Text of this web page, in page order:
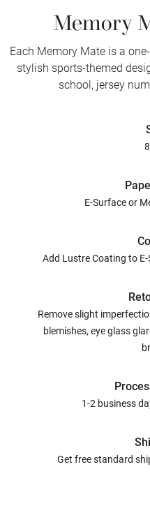
Memory
Each Memory Mate is a
stylish sports-themed
school, jersey
E-Surface or
Add Lustre Coating to
Remove slight
blemishes, eye glass
1-2 business
Get free standard